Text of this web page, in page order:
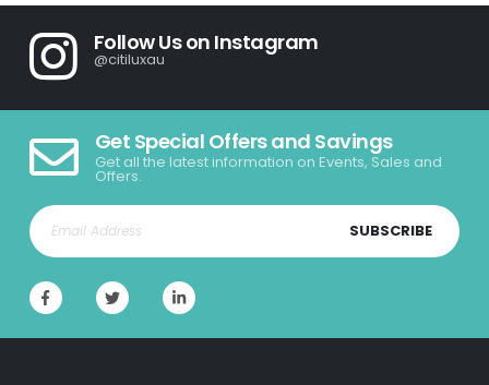
Follow Us on Instagram
@citiluxau
Get Special Offers and Savings
Get all the latest information on Events, Sales and
Offers.
SUBSCRIBE